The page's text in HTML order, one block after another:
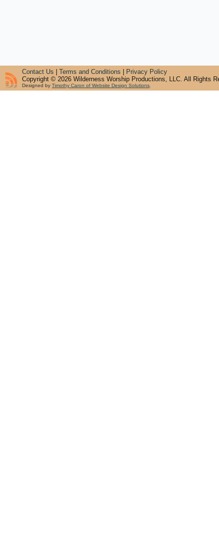
Contact Us Terms and Conditions
Privacy Policy
Copyright © 2026 Wilderness Worship Productions, LLC. All Rights
Designed by Timothy Caron of Website Design Solutions